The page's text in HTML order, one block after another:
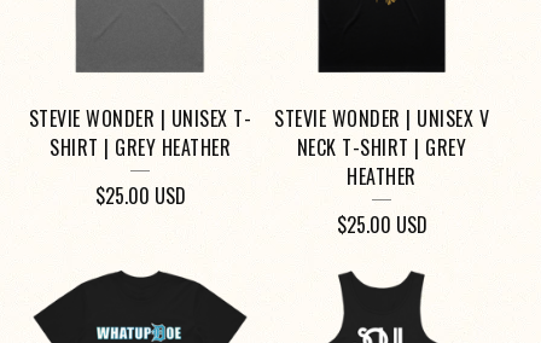
STEVIE WONDER | UNISEX T-
SHIRT | GREY HEATHER
$25.00 USD
STEVIE WONDER | UNISEX V
NECK T-SHIRT | GREY
HEATHER
$25.00 USD